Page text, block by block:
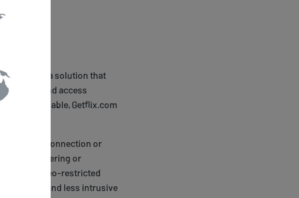
there's a solution that
and access
and unreliable, Getflix.com
internet connection or
buffering or
geo-restricted
efficient and less intrusive